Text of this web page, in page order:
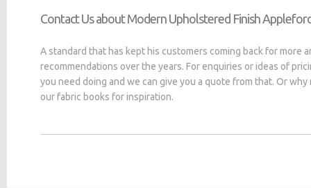
Contact Us about Modern Upholstered Finish
A standard that has kept his customers coming back for more
recommendations over the years. For enquiries or ideas of
you need doing and we can give you a quote from that. Or
our fabric books for inspiration.